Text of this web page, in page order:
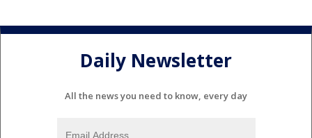
Daily Newsletter
All the news you need to know, every day